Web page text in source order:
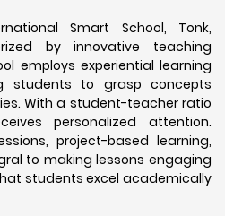
Smart School, Tonk,
by innovative teaching
employs experiential learning
students to grasp concepts
With a student-teacher ratio
personalized attention.
project-based learning,
to making lessons engaging
students excel academically